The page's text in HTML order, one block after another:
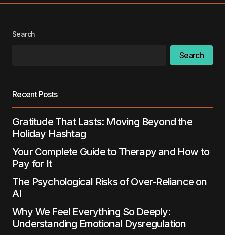
Submit Comment
Search
Search
Recent Posts
Gratitude That Lasts: Moving Beyond the
Holiday Hashtag
Your Complete Guide to Therapy and How to
Pay for It
The Psychological Risks of Over-Reliance on
AI
Why We Feel Everything So Deeply:
Understanding Emotional Dysregulation